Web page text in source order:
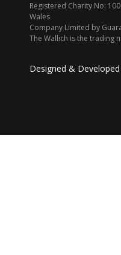
Registered Charity No:
Wales
Company Limited by
The Wallich is the trading
Designed &